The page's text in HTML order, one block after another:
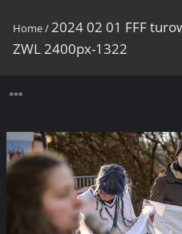
Home/2024 02 01 FFF
ZWL 2400px-1322